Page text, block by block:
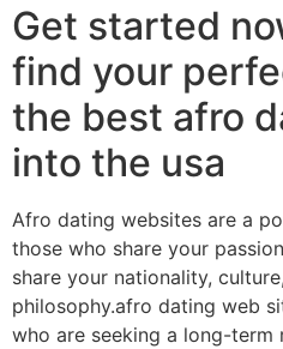
Get started
find your
the best afro
into the usa
Afro dating websites are a
those who share your
share your nationality,
philosophy.afro dating web
who are seeking a long-term